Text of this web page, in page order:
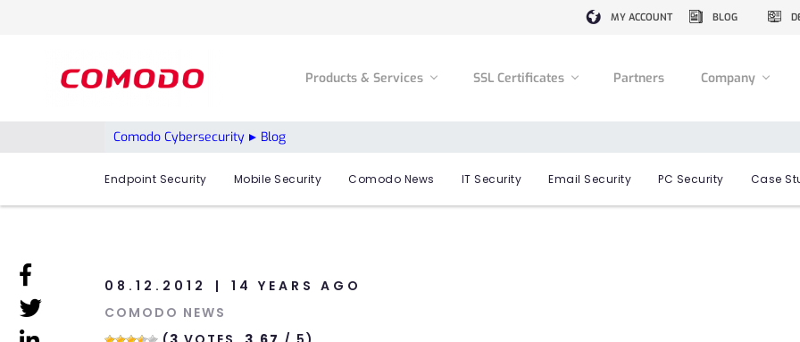
MY ACCOUNT BLOG
Products & Services SSL Certificates Partners Company
Comodo Cybersecurity Blog
Endpoint Security Mobile Security Comodo News IT Security Email Security PC Security Case
linkedin
linkedin
linkedin
08.12.2012
14 YEARS AGO
COMODO NEWS